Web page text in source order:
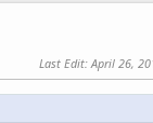
Last Edit: April 26,